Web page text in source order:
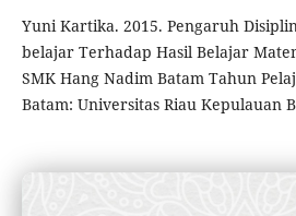
Yuni Kartika. 2015. Pengaruh
belajar Terhadap Hasil Belajar
SMK Hang Nadim Batam Tahun
Batam: Universitas Riau Kepulauan